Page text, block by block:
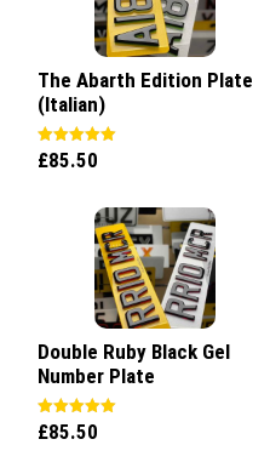
The Abarth Edition Plate
(Italian)
Rated
5.00
£85.50
Double Ruby Black Gel
Number Plate
Rated
5.00
£85.50